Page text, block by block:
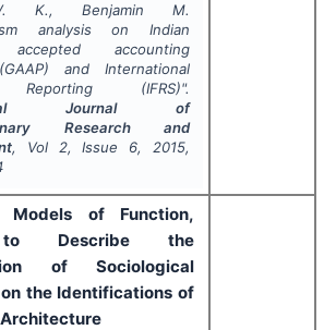
K., Benjamin M.
analysis on Indian
accepted accounting
and International
Reporting (IFRS)".
Journal of
Research and
, Vol 2, Issue 6, 2015,
Models of Function,
Describe the
of Sociological
the Identifications of